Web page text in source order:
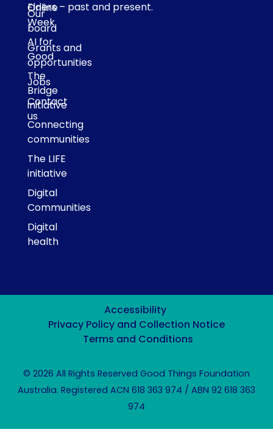
Elders – past and present.
Our
board
Grants and
opportunities
Jobs
Contact
us
Online
Week
AI for
Good
The
Bridge
initiative
Connecting
communities
The LIFE
initiative
Digital
Communities
Digital
health
Accessibility
Privacy Policy and Collection Notice
Terms and Conditions
© 2026 All Rights Reserved Good Things Foundation
Australia. Registered ACN 618 363 974 / ABN 92 618 363
974